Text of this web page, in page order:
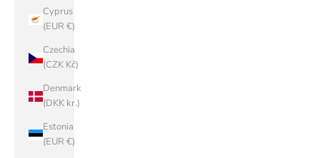
Cyprus
(EUR €)
Czechia
(CZK Kč)
Denmark
(DKK kr.)
Estonia
(EUR €)